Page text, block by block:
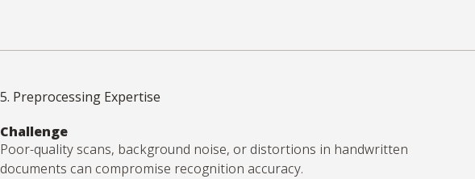
5. Preprocessing Expertise
Challenge
Poor-quality scans, background noise, or distortions in handwritten
documents can compromise recognition accuracy.